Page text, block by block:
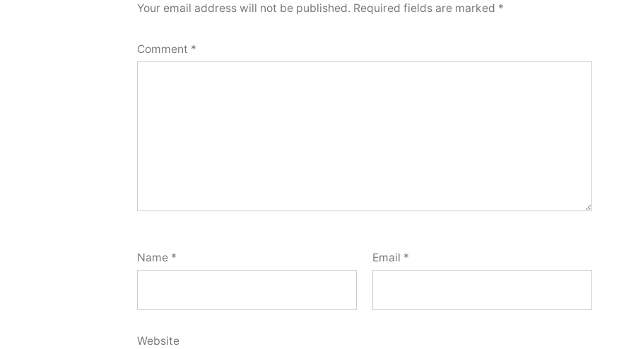
Your email address will not be published. Required fields are marked *
Comment *
Name * Email *
Website